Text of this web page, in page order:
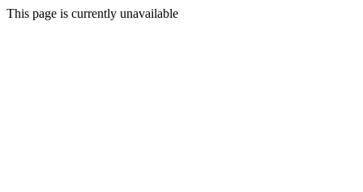
This page is currently unavailable